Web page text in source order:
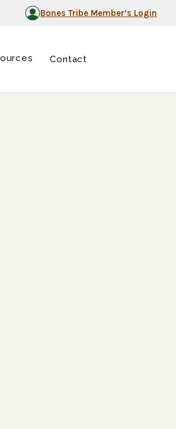
Bones Tribe Member’s Login
Contact